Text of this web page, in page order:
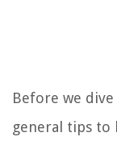
Before we
general tips to